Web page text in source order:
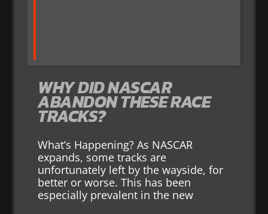
WHY DID NASCAR
ABANDON THESE RACE
TRACKS?
What’s Happening? As NASCAR
expands, some tracks are
unfortunately left by the wayside, for
better or worse. This has been
especially prevalent in the new